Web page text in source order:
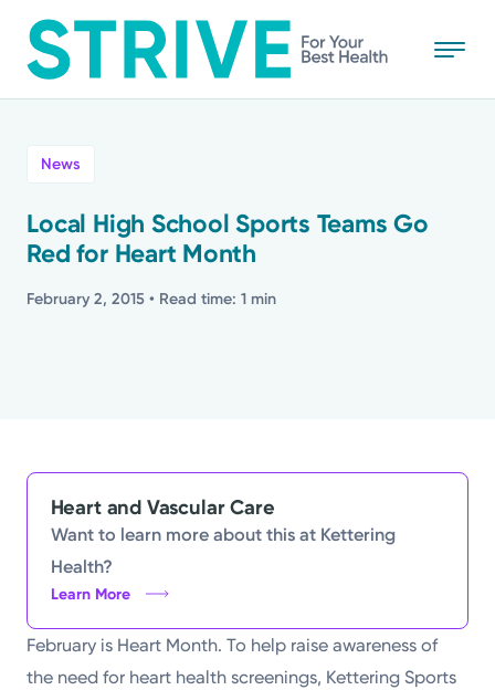
to
main
Powered by
facilities. Our mission is to empower you to be your
best.
Stories
Media Requests
News
Local High School Sports Teams Go
Red for Heart Month
February 2, 2015 • Read time: 1 min
Heart and Vascular Care
Want to learn more about this at Kettering
Health?
Learn More
February is Heart Month. To help raise awareness of
the need for heart health screenings, Kettering Sports